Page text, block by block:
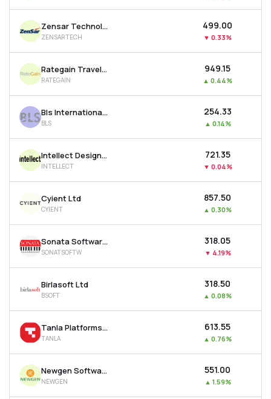
Zensar Technologies Ltd
ZENSARTECH
₹499.00
▼ 0.33%
Rategain Travel Technologies Ltd
RATEGAIN
₹949.15
▲ 0.44%
Bls International Services Ltd
BLS
₹254.33
▲ 0.14%
Intellect Design Arena Ltd
INTELLECT
₹721.35
▼ 0.04%
Cyient Ltd
CYIENT
₹857.50
▲ 0.30%
Sonata Software Ltd
SONATSOFTW
₹318.05
▼ 4.19%
Birlasoft Ltd
BSOFT
₹318.50
▲ 0.08%
Tanla Platforms Ltd
TANLA
₹613.55
▲ 0.76%
Newgen Software Technologies Ltd
NEWGEN
₹551.00
▲ 1.59%